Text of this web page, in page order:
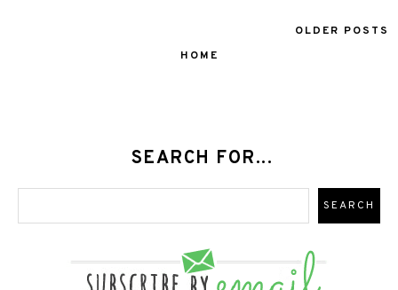
OLDER POSTS
HOME
SEARCH FOR...